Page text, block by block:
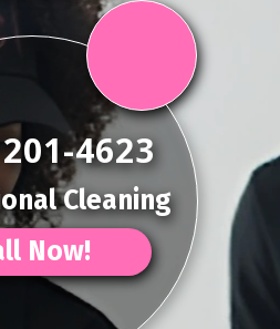
4623
Cleaning
Now!